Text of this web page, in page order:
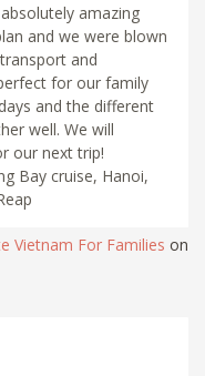
amazing
and we were blown
and
for our family
and the different
well. We will
our next trip!
Bay cruise, Hanoi,
Vietnam For Families on